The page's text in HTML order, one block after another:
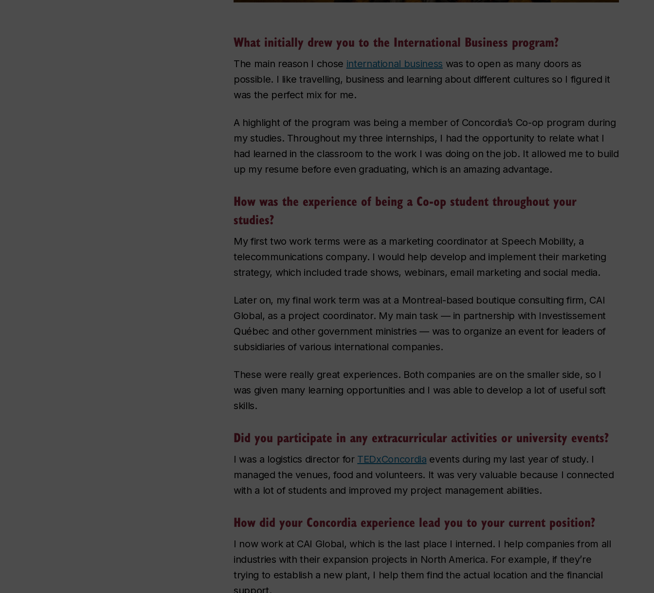
What initially drew you to the International Business program?
The main reason I chose international business was to open as many doors as
possible. I like travelling, business and learning about different cultures so I figured it
was the perfect mix for me.
A highlight of the program was being a member of Concordia’s Co-op program during
my studies. Throughout my three internships, I had the opportunity to relate what I
had learned in the classroom to the work I was doing on the job. It allowed me to build
up my resume before even graduating, which is an amazing advantage.
How was the experience of being a Co-op student throughout your
studies?
My first two work terms were as a marketing coordinator at Speech Mobility, a
telecommunications company. I would help develop and implement their marketing
strategy, which included trade shows, webinars, email marketing and social media.
Later on, my final work term was at a Montreal-based boutique consulting firm, CAI
Global, as a project coordinator. My main task — in partnership with Investissement
Québec and other government ministries — was to organize an event for leaders of
subsidiaries of various international companies.
These were really great experiences. Both companies are on the smaller side, so I
was given many learning opportunities and I was able to develop a lot of useful soft
skills.
Did you participate in any extracurricular activities or university events?
I was a logistics director for TEDxConcordia events during my last year of study. I
managed the venues, food and volunteers. It was very valuable because I connected
with a lot of students and improved my project management abilities.
How did your Concordia experience lead you to your current position?
I now work at CAI Global, which is the last place I interned. I help companies from all
industries with their expansion projects in North America. For example, if they’re
trying to establish a new plant, I help them find the actual location and the financial
support.